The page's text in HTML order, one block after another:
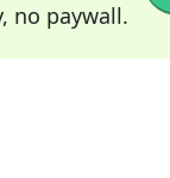
no paywall.